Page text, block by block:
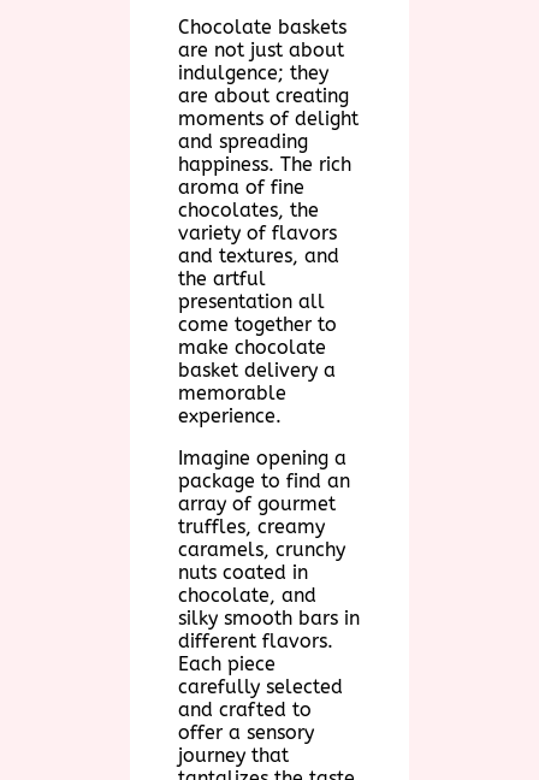
Chocolate baskets
are not just about
indulgence; they
are about creating
moments of delight
and spreading
happiness. The rich
aroma of fine
chocolates, the
variety of flavors
and textures, and
the artful
presentation all
come together to
make chocolate
basket delivery a
memorable
experience.
Imagine opening a
package to find an
array of gourmet
truffles, creamy
caramels, crunchy
nuts coated in
chocolate, and
silky smooth bars in
different flavors.
Each piece
carefully selected
and crafted to
offer a sensory
journey that